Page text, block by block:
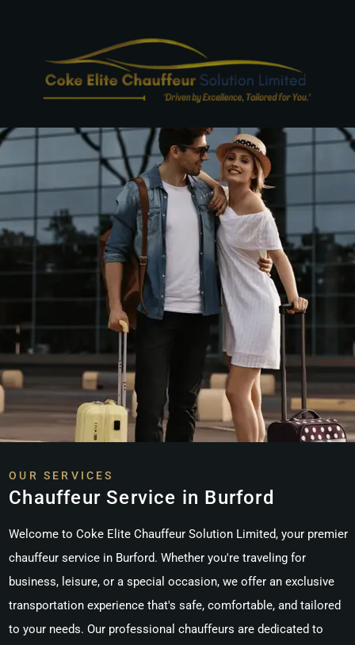
OUR SERVICES
Chauffeur Service in Burford
Welcome to Coke Elite Chauffeur Solution Limited, your premier
chauffeur service in Burford. Whether you're traveling for
business, leisure, or a special occasion, we offer an exclusive
transportation experience that's safe, comfortable, and tailored
to your needs. Our professional chauffeurs are dedicated to